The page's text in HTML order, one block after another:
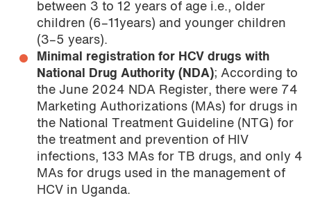
between 3 to 12 years of age i.e., older
children (6–11years) and younger children
(3–5 years).
Minimal registration for HCV drugs with
National Drug Authority (NDA); According to
the June 2024 NDA Register, there were 74
Marketing Authorizations (MAs) for drugs in
the National Treatment Guideline (NTG) for
the treatment and prevention of HIV
infections, 133 MAs for TB drugs, and only 4
MAs for drugs used in the management of
HCV in Uganda.